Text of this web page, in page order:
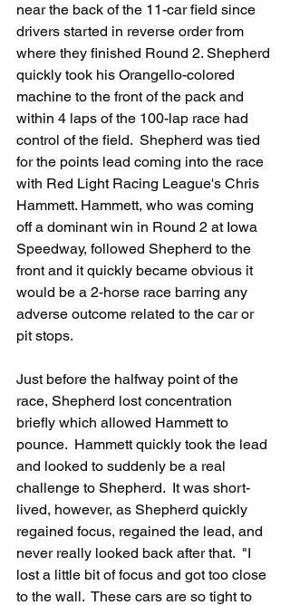
near the back of the 11-car field since
drivers started in reverse order from
where they finished Round 2. Shepherd
quickly took his Orangello-colored
machine to the front of the pack and
within 4 laps of the 100-lap race had
control of the field.  Shepherd was tied
for the points lead coming into the race
with Red Light Racing League's Chris
Hammett. Hammett, who was coming
off a dominant win in Round 2 at Iowa
Speedway, followed Shepherd to the
front and it quickly became obvious it
would be a 2-horse race barring any
adverse outcome related to the car or
pit stops.
Just before the halfway point of the
race, Shepherd lost concentration
briefly which allowed Hammett to
pounce.  Hammett quickly took the lead
and looked to suddenly be a real
challenge to Shepherd.  It was short-
lived, however, as Shepherd quickly
regained focus, regained the lead, and
never really looked back after that.  "I
lost a little bit of focus and got too close
to the wall.  These cars are so tight to